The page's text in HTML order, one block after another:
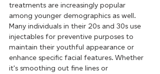
treatments are increasingly popular
among younger demographics as well.
Many individuals in their 20s and 30s use
injectables for preventive purposes to
maintain their youthful appearance or
enhance specific facial features. Whether
it's smoothing out fine lines or